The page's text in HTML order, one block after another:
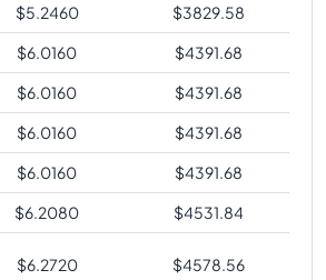
$5.2460 $3829.58
$6.0160 $4391.68
$6.0160 $4391.68
$6.0160 $4391.68
$6.0160 $4391.68
$6.2080 $4531.84
$6.2720 $4578.56